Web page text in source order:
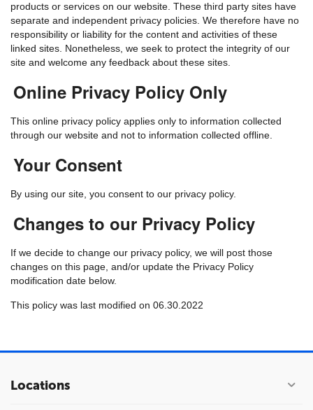
products or services on our website. These third party sites have
separate and independent privacy policies. We therefore have no
responsibility or liability for the content and activities of these
linked sites. Nonetheless, we seek to protect the integrity of our
site and welcome any feedback about these sites.
Online Privacy Policy Only
This online privacy policy applies only to information collected
through our website and not to information collected offline.
Your Consent
By using our site, you consent to our privacy policy.
Changes to our Privacy Policy
If we decide to change our privacy policy, we will post those
changes on this page, and/or update the Privacy Policy
modification date below.
This policy was last modified on 06.30.2022
Locations